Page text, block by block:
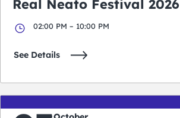
Real Neato Festival 2026
02:00 PM – 10:00 PM
See Details